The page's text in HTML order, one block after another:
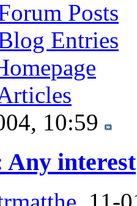
Posts
Entries
10:59
Any interest